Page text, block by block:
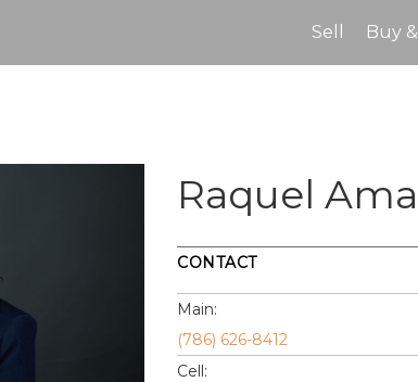
Sell
Buy
Raquel
CONTACT
Main:
(786) 626-8412
Cell: